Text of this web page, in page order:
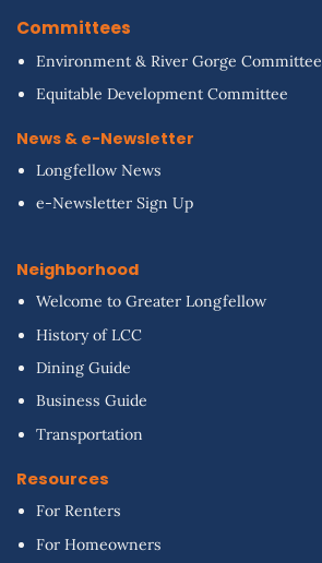
Committees
Environment & River Gorge Committee
Equitable Development Committee
News & e-Newsletter
Longfellow News
e-Newsletter Sign Up
Neighborhood
Welcome to Greater Longfellow
History of LCC
Dining Guide
Business Guide
Transportation
Resources
For Renters
For Homeowners